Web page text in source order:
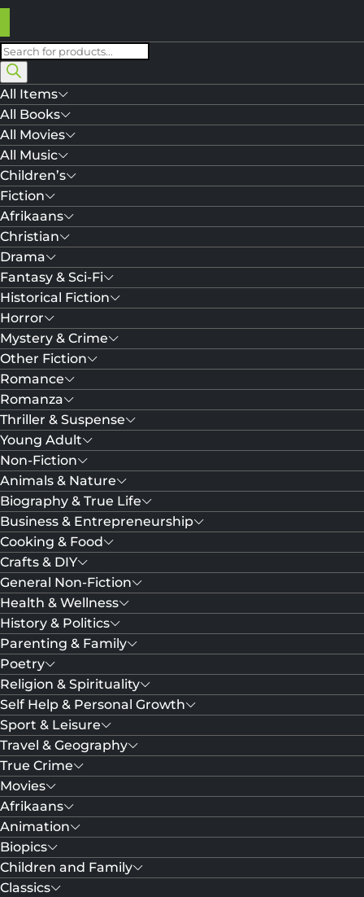
Products
search
All Items
All Books
All Movies
All Music
Children’s
Fiction
Afrikaans
Christian
Drama
Fantasy & Sci-Fi
Historical Fiction
Horror
Mystery & Crime
Other Fiction
Romance
Romanza
Thriller & Suspense
Young Adult
Non-Fiction
Animals & Nature
Biography & True Life
Business & Entrepreneurship
Cooking & Food
Crafts & DIY
General Non-Fiction
Health & Wellness
History & Politics
Parenting & Family
Poetry
Religion & Spirituality
Self Help & Personal Growth
Sport & Leisure
Travel & Geography
True Crime
Movies
Afrikaans
Animation
Biopics
Children and Family
Classics